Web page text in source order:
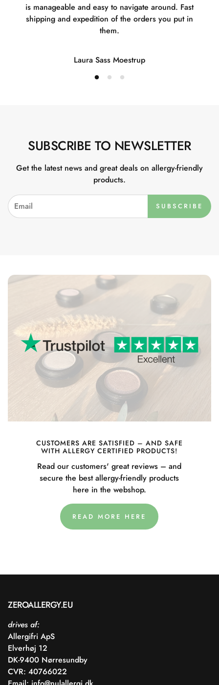
is manageable and easy to navigate around. Fast
shipping and expedition of the orders you put in
them.
Laura Sass Moestrup
SUBSCRIBE TO NEWSLETTER
Get the latest news and great deals on allergy-friendly
products.
SUBSCRIBE
CUSTOMERS ARE SATISFIED – AND SAFE
WITH ALLERGY CERTIFIED PRODUCTS!
Read our customers' great reviews – and
secure the best allergy-friendly products
here in the webshop.
READ MORE HERE
ZEROALLERGY.EU
drives af:
Allergifri ApS
Elverhøj 12
DK-9400 Nørresundby
CVR: 40766022